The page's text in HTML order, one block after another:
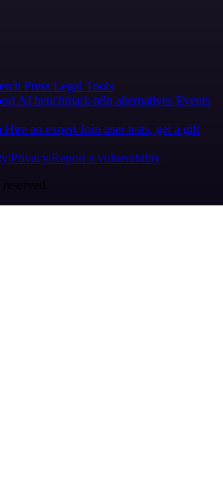
Press Legal Tools
AI benchmark n8n alternatives Events
Hire an expert Join user tests, get a gift
PrivacyReport a vulnerability